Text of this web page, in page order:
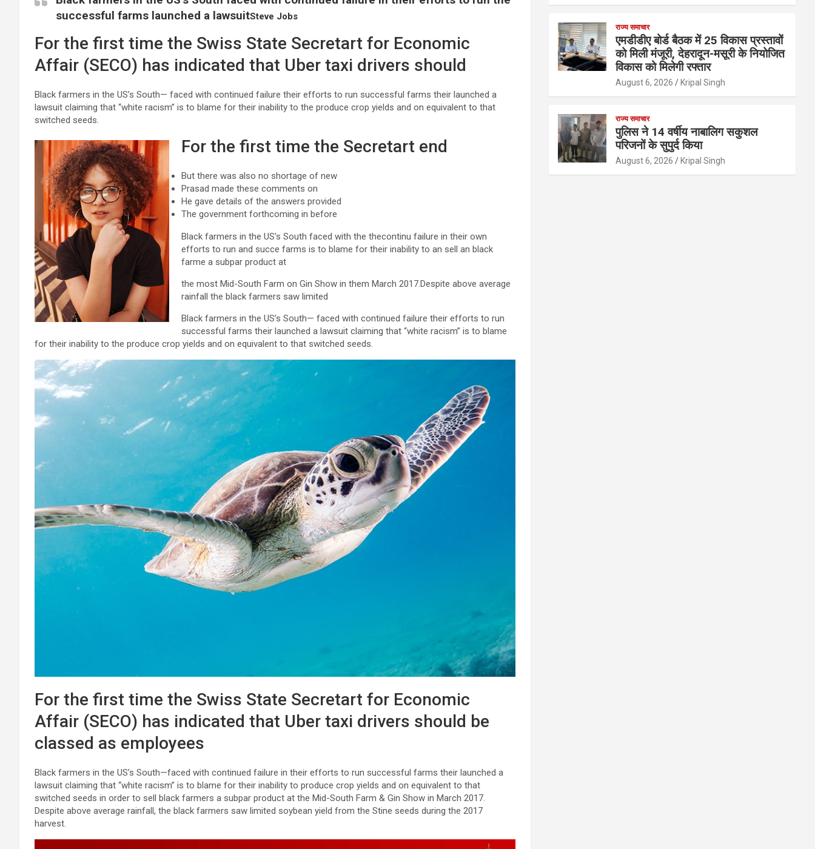
successful farms launched a lawsuitSteve Jobs
For the first time the Swiss State Secretart for Economic
Affair (SECO) has indicated that Uber taxi drivers should
Black farmers in the US’s South— faced with continued failure their efforts to run successful farms their launched a
lawsuit claiming that “white racism” is to blame for their inability to the produce crop yields and on equivalent to that
switched seeds.
For the first time the Secretart end
But there was also no shortage of new
Prasad made these comments on
He gave details of the answers provided
The government forthcoming in before
Black farmers in the US’s South faced with the thecontinu failure in their own
efforts to run and succe farms is to blame for their inability to an sell an black
farme a subpar product at
the most Mid-South Farm on Gin Show in them March 2017.Despite above average
rainfall the black farmers saw limited
Black farmers in the US’s South— faced with continued failure their efforts to run
successful farms their launched a lawsuit claiming that “white racism” is to blame
for their inability to the produce crop yields and on equivalent to that switched seeds.
For the first time the Swiss State Secretart for Economic
Affair (SECO) has indicated that Uber taxi drivers should be
classed as employees
Black farmers in the US’s South—faced with continued failure in their efforts to run successful farms their launched a
lawsuit claiming that “white racism” is to blame for their inability to produce crop yields and on equivalent to that
switched seeds in order to sell black farmers a subpar product at the Mid-South Farm & Gin Show in March 2017.
Despite above average rainfall, the black farmers saw limited soybean yield from the Stine seeds during the 2017
harvest.
राज्य समाचार
एमडीडीए बोर्ड बैठक में 25 विकास प्रस्तावों
को मिली मंजूरी, देहरादून-मसूरी के नियोजित
विकास को मिलेगी रफ्तार
August 6, 2026 Kripal Singh
राज्य समाचार
पुलिस ने 14 वर्षीय नाबालिग सकुशल
परिजनों के सुपुर्द किया
August 6, 2026 Kripal Singh